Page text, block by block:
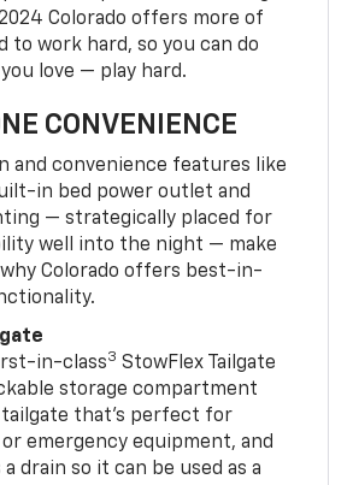
Colorado offers more of
to work hard, so you can do
love — play hard.
CONVENIENCE
and convenience features like
in bed power outlet and
— strategically placed for
well into the night — make
Colorado offers best-in-
in-class3 StowFlex Tailgate
storage compartment
that’s perfect for
emergency equipment, and
drain so it can be used as a